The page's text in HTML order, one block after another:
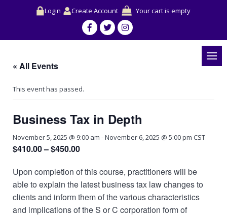
Login Create Account Your cart is empty
« All Events
This event has passed.
Business Tax in Depth
November 5, 2025 @ 9:00 am -November 6, 2025 @ 5:00 pm CST
$410.00 – $450.00
Upon completion of this course, practitioners will be
able to explain the latest business tax law changes to
clients and inform them of the various characteristics
and implications of the S or C corporation form of